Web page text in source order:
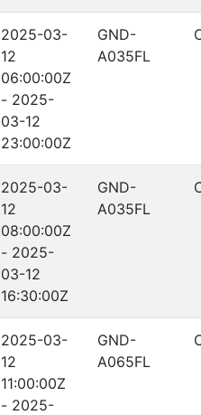
2025-03-
12
06:00:00Z
- 2025-
03-12
23:00:00Z
GND-
A035FL
2025-03-
12
08:00:00Z
- 2025-
03-12
16:30:00Z
GND-
A035FL
2025-03-
12
11:00:00Z
- 2025-
GND-
A065FL